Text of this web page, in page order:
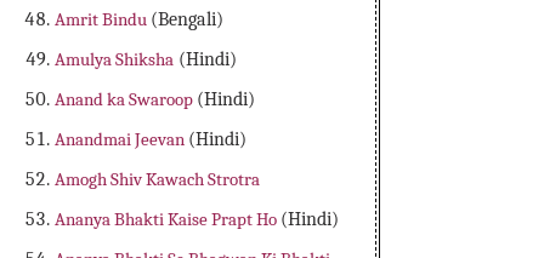
Amrit Bindu (Bengali)
Amulya Shiksha (Hindi)
Anand ka Swaroop (Hindi)
Anandmai Jeevan (Hindi)
Amogh Shiv Kawach Strotra
Ananya Bhakti Kaise Prapt Ho (Hindi)